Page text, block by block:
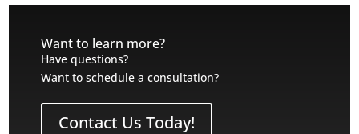
Want to learn more?
Have questions?
Want to schedule a consultation?
Contact Us Today!